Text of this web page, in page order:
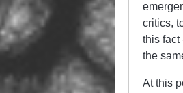
critics,
this
the
At this